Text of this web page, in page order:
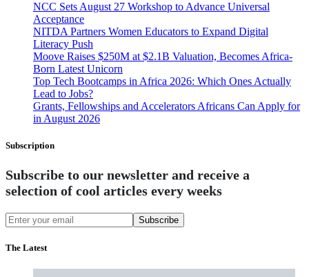
NCC Sets August 27 Workshop to Advance Universal
Acceptance
NITDA Partners Women Educators to Expand Digital
Literacy Push
Moove Raises $250M at $2.1B Valuation, Becomes Africa-
Born Latest Unicorn
Top Tech Bootcamps in Africa 2026: Which Ones Actually
Lead to Jobs?
Grants, Fellowships and Accelerators Africans Can Apply for
in August 2026
Subscription
Subscribe to our newsletter and receive a
selection of cool articles every weeks
Subscribe
The Latest